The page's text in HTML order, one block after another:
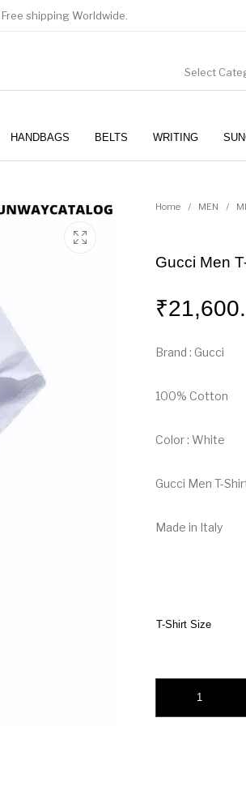
Free shipping Worldwide.
Select
HANDBAGS BELTS WRITING
Home / MEN /
Gucci Men
₹
Brand : Gucci
100% Cotton
Color : White
Gucci Men T-
Made in Italy
T-Shirt Size